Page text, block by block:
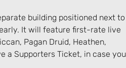
building positioned next to
It will feature first-rate live
Pagan Druid, Heathen,
a Supporters Ticket, in case you